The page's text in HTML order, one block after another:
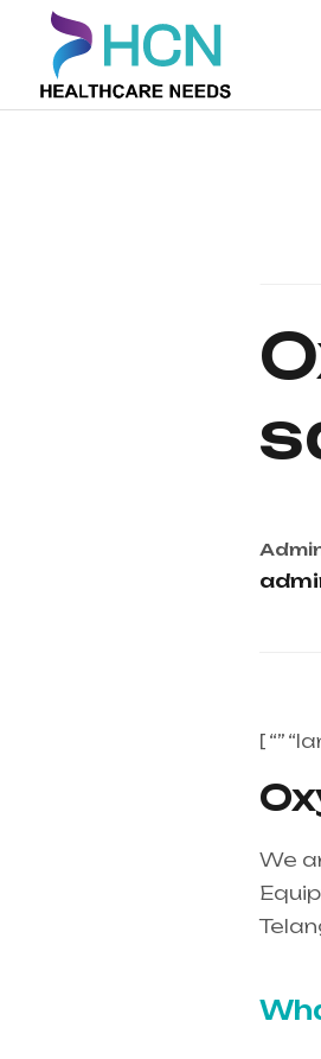
[ “”
We